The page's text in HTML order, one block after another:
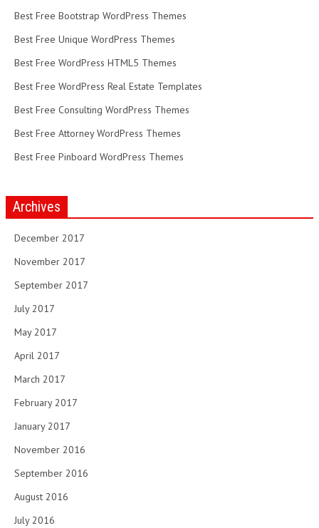
Best Free Bootstrap WordPress Themes
Best Free Unique WordPress Themes
Best Free WordPress HTML5 Themes
Best Free WordPress Real Estate Templates
Best Free Consulting WordPress Themes
Best Free Attorney WordPress Themes
Best Free Pinboard WordPress Themes
Archives
December 2017
November 2017
September 2017
July 2017
May 2017
April 2017
March 2017
February 2017
January 2017
November 2016
September 2016
August 2016
July 2016